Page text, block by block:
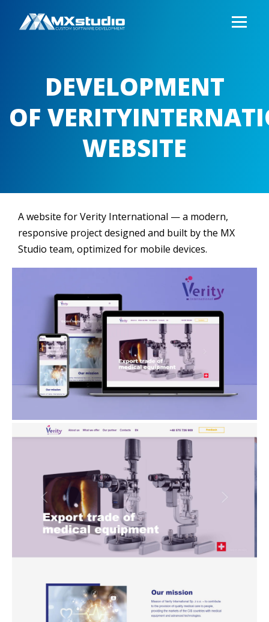
DEVELOPMENT
OF
WEBSITE
A website for Verity International — a modern,
responsive project designed and built by the MX
Studio team, optimized for mobile devices.